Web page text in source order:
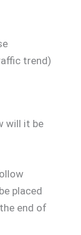
trend)
will it be
placed
end of